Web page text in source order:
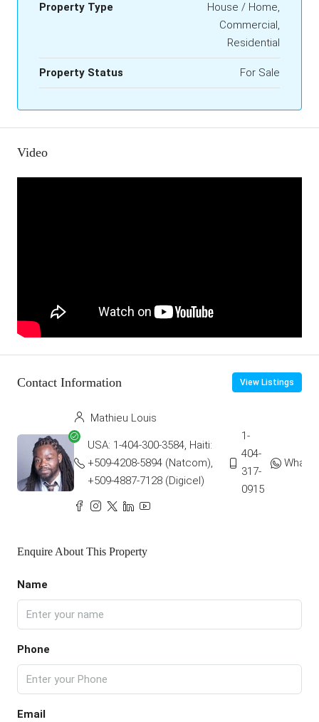
Property Type
House / Home,
Commercial,
Residential
Property Status For Sale
Video
Contact Information View Listings
Mathieu Louis
USA: 1-404-300-3584, Haiti:
+509-4208-5894 (Natcom),
+509-4887-7128 (Digicel)
1-
404-
317-
0915
Enquire About This Property
Name
Phone
Email